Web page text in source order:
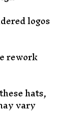
logos
rework
hats,
vary